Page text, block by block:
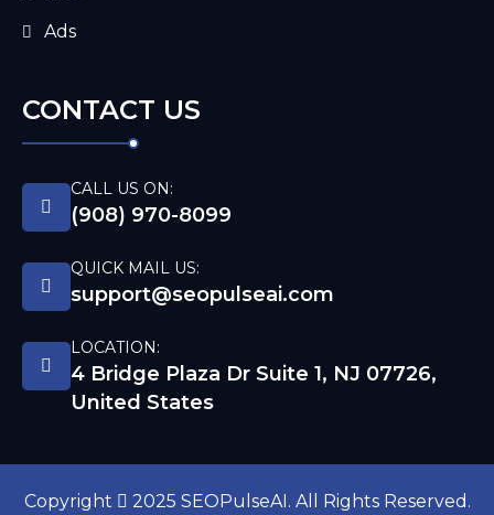
Ads
CONTACT US
CALL US ON:
(908) 970-8099
QUICK MAIL US:
support@seopulseai.com
LOCATION:
4 Bridge Plaza Dr Suite 1, NJ 07726,
United States
Copyright 2025 SEOPulseAI. All Rights Reserved.